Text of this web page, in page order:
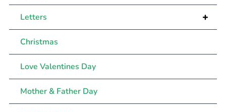
+
Letters
Christmas
Love Valentines Day
Mother & Father Day